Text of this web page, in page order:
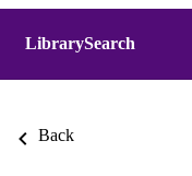
LibrarySearch
Back